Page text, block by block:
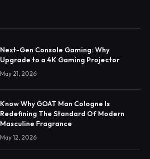
Next-Gen Console Gaming: Why
Upgrade to a 4K Gaming Projector
May 21, 2026
Know Why GOAT Man Cologne Is
Redefining The Standard Of Modern
Masculine Fragrance
May 12, 2026